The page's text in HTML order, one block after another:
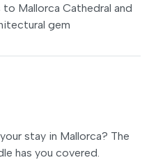
Mallorca Cathedral and
gem
stay in Mallorca? The
has you covered.